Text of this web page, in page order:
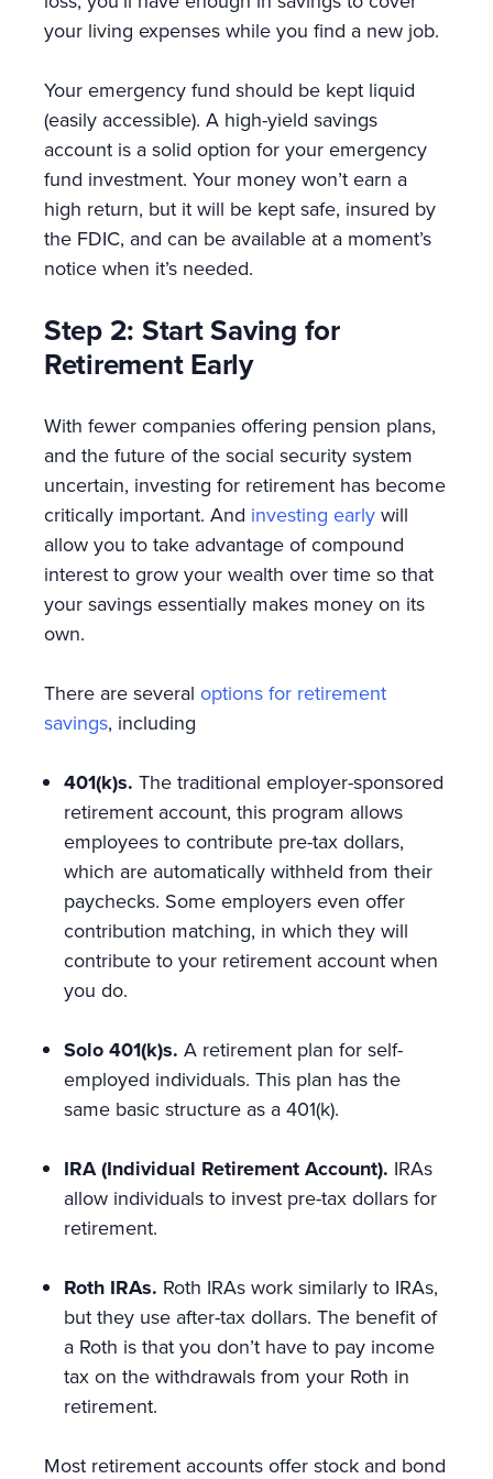
your living expenses while you find a new job.
Your emergency fund should be kept liquid
(easily accessible). A high-yield savings
account is a solid option for your emergency
fund investment. Your money won’t earn a
high return, but it will be kept safe, insured by
the FDIC, and can be available at a moment’s
notice when it’s needed.
Step 2: Start Saving for
Retirement Early
With fewer companies offering pension plans,
and the future of the social security system
uncertain, investing for retirement has become
critically important. And investing earlywill
allow you to take advantage of compound
interest to grow your wealth over time so that
your savings essentially makes money on its
own.
There are several options for retirement
savings, including
401(k)s. The traditional employer-sponsored
retirement account, this program allows
employees to contribute pre-tax dollars,
which are automatically withheld from their
paychecks. Some employers even offer
contribution matching, in which they will
contribute to your retirement account when
you do.
Solo 401(k)s. A retirement plan for self-
employed individuals. This plan has the
same basic structure as a 401(k).
IRA (Individual Retirement Account). IRAs
allow individuals to invest pre-tax dollars for
retirement.
Roth IRAs. Roth IRAs work similarly to IRAs,
but they use after-tax dollars. The benefit of
a Roth is that you don’t have to pay income
tax on the withdrawals from your Roth in
retirement.
Most retirement accounts offer stock and bond